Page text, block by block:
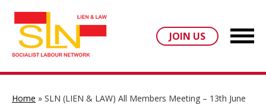
JOIN US
Home » SLN (LIEN & LAW) All Members Meeting – 13th June